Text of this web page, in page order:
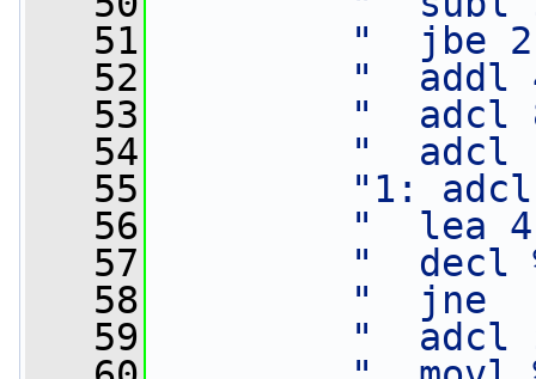
   51
"  jbe
   52
"  addl
   53
"  adcl
   54
"  adcl
   55
"1: adcl
   56
"  lea
   57
"  decl
   58
"  jne
   59
"  adcl